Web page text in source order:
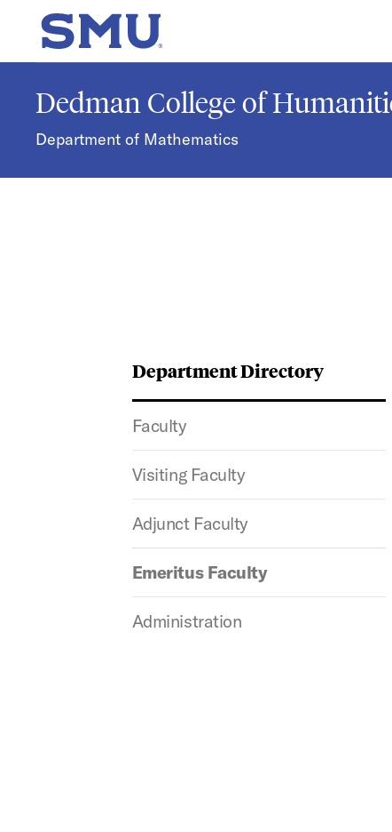
Skip to main content
SMU Home
Dedman College of
Department of Mathematics
Department Directory
Faculty
Visiting Faculty
Adjunct Faculty
Emeritus Faculty
Administration